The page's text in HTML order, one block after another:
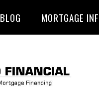
BLOG MORTGAGE